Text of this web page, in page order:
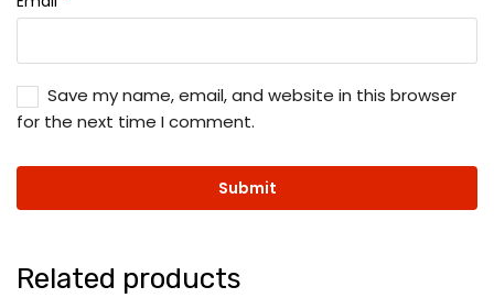
Save my name, email, and website in this browser
for the next time I comment.
Related products